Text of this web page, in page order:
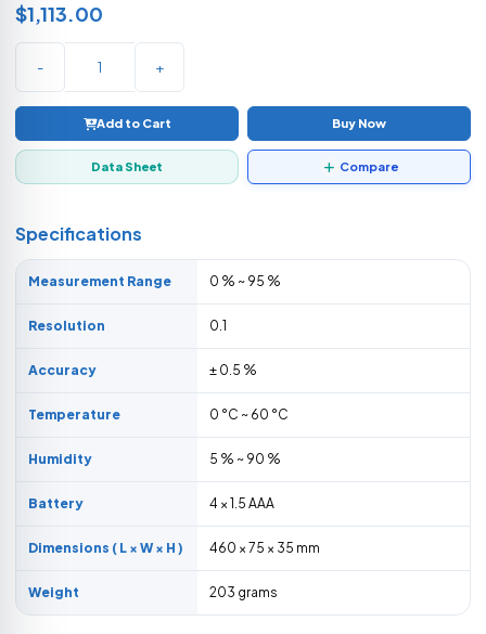
$1,113.00
- +
Add to Cart Buy Now
Data Sheet Compare
Specifications
Measurement Range 0 % ~ 95 %
Resolution 0.1
Accuracy ± 0.5 %
Temperature 0 °C ~ 60 °C
Humidity 5 % ~ 90 %
Battery 4 × 1.5 AAA
Dimensions ( L × W × H ) 460 × 75 × 35 mm
Weight 203 grams